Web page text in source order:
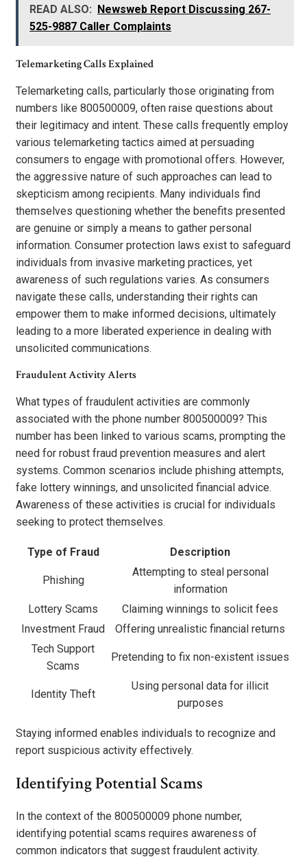
READ ALSO: Newsweb Report Discussing 267-
525-9887 Caller Complaints
Telemarketing Calls Explained
Telemarketing calls, particularly those originating from
numbers like 800500009, often raise questions about
their legitimacy and intent. These calls frequently employ
various telemarketing tactics aimed at persuading
consumers to engage with promotional offers. However,
the aggressive nature of such approaches can lead to
skepticism among recipients. Many individuals find
themselves questioning whether the benefits presented
are genuine or simply a means to gather personal
information. Consumer protection laws exist to safeguard
individuals from invasive marketing practices, yet
awareness of such regulations varies. As consumers
navigate these calls, understanding their rights can
empower them to make informed decisions, ultimately
leading to a more liberated experience in dealing with
unsolicited communications.
Fraudulent Activity Alerts
What types of fraudulent activities are commonly
associated with the phone number 800500009? This
number has been linked to various scams, prompting the
need for robust fraud prevention measures and alert
systems. Common scenarios include phishing attempts,
fake lottery winnings, and unsolicited financial advice.
Awareness of these activities is crucial for individuals
seeking to protect themselves.
Type of Fraud Description
Phishing
Attempting to steal personal
information
Lottery Scams
Claiming winnings to solicit fees
Investment Fraud
Offering unrealistic financial returns
Tech Support
Scams
Pretending to fix non-existent issues
Identity Theft
Using personal data for illicit
purposes
Staying informed enables individuals to recognize and
report suspicious activity effectively.
Identifying Potential Scams
In the context of the 800500009 phone number,
identifying potential scams requires awareness of
common indicators that suggest fraudulent activity.